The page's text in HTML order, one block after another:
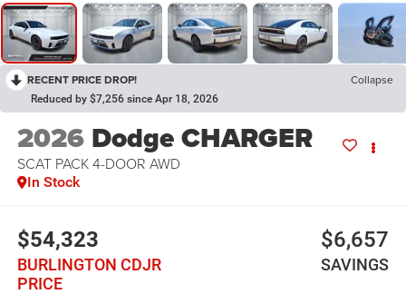
RECENT PRICE DROP! Collapse
Reduced by $7,256 since Apr 18, 2026
2026 Dodge CHARGER
SCAT PACK 4-DOOR AWD
In Stock
$54,323
BURLINGTON CDJR
PRICE
$6,657
SAVINGS